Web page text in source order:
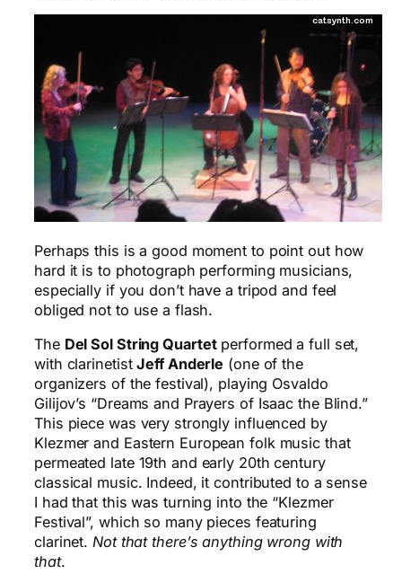
Perhaps this is a good moment to point out how
hard it is to photograph performing musicians,
especially if you don’t have a tripod and feel
obliged not to use a flash.
The Del Sol String Quartetperformed a full set,
with clarinetistJeff Anderle (one of the
organizers of the festival), playing Osvaldo
Gilijov’s “Dreams and Prayers of Isaac the Blind.”
This piece was very strongly influenced by
Klezmer and Eastern European folk music that
permeated late 19th and early 20th century
classical music. Indeed, it contributed to a sense
I had that this was turning into the “Klezmer
Festival”, which so many pieces featuring
clarinet. Not that there’s anything wrong with
that.